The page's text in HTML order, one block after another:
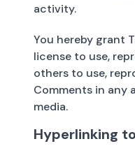
activity.
You hereby grant
license to use,
others to use,
Comments in any
media.
Hyperlinking